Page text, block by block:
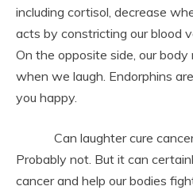
including cortisol, decrease
acts by constricting our blood
On the opposite side, our
when we laugh. Endorphins
you happy.
Can laughter cure cancer
Probably not. But it can
cancer and help our bodies